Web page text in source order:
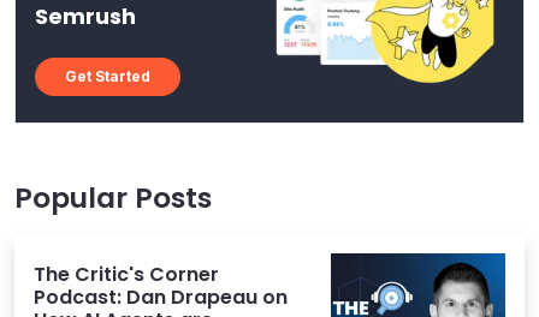
Semrush
Get Started
Popular Posts
The Critic's Corner
Podcast: Dan Drapeau on